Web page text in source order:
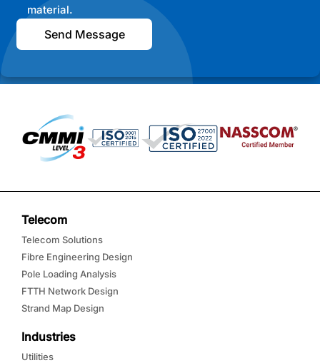
material.
Send Message
Telecom
Telecom Solutions
Fibre Engineering Design
Pole Loading Analysis
FTTH Network Design
Strand Map Design
Industries
Utilities